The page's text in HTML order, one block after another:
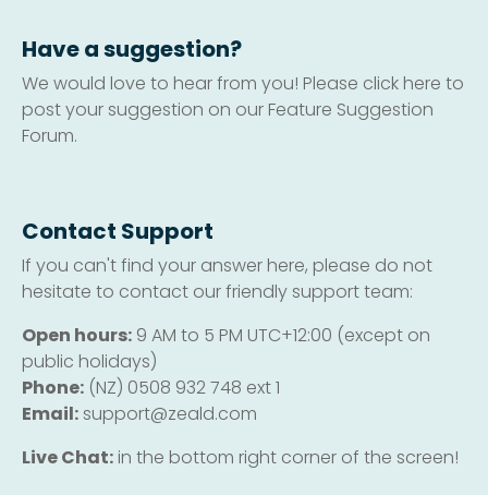
Have a suggestion?
We would love to hear from you! Please click here to
post your suggestion on our Feature Suggestion
Forum.
Contact Support
If you can't find your answer here, please do not
hesitate to contact our friendly support team:
Open hours: 9 AM to 5 PM UTC+12:00 (except on
public holidays)
Phone: (NZ) 0508 932 748 ext 1
Email: support@zeald.com
Live Chat: in the bottom right corner of the screen!